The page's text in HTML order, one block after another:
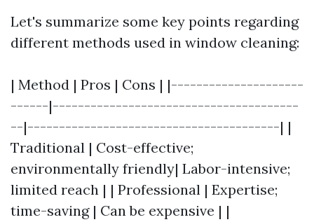
Let's summarize some key points regarding
different methods used in window cleaning:
| Method | Pros | Cons | |---------------------
------|---------------------------------------
--|----------------------------------------| |
Traditional | Cost-effective;
environmentally friendly| Labor-intensive;
limited reach | | Professional | Expertise;
time-saving | Can be expensive | |